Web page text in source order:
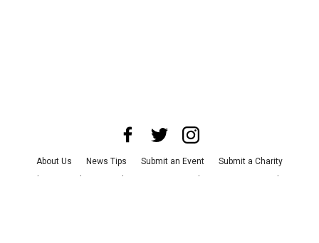
About Us News Tips Submit an Event
Submit a Charity